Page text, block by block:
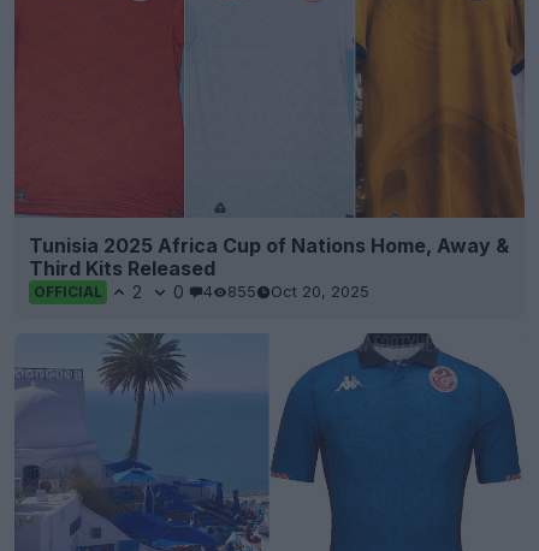
Tunisia 2025 Africa Cup of Nations Home, Away &
Third Kits Released
OFFICIAL 2 0 4 855 Oct 20, 2025